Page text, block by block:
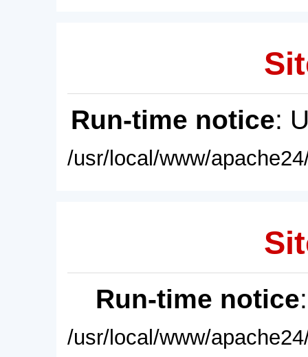
Run-time notice:
/usr/local/www/
Run-time notice
/usr/local/www/